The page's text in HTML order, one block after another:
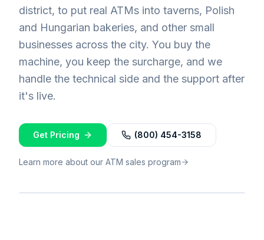
district, to put real ATMs into taverns, Polish
and Hungarian bakeries, and other small
businesses across the city. You buy the
machine, you keep the surcharge, and we
handle the technical side and the support after
it's live.
Get Pricing (800) 454-3158
Learn more about our ATM sales program